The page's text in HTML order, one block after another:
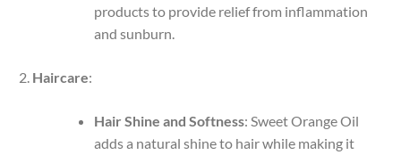
products to provide relief from inflammation
and sunburn.
Haircare:
Hair Shine and Softness: Sweet Orange Oil
adds a natural shine to hair while making it